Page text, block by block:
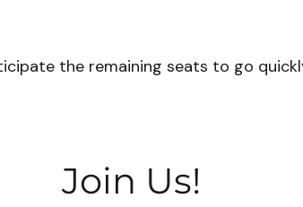
the remaining seats to go
Join Us!